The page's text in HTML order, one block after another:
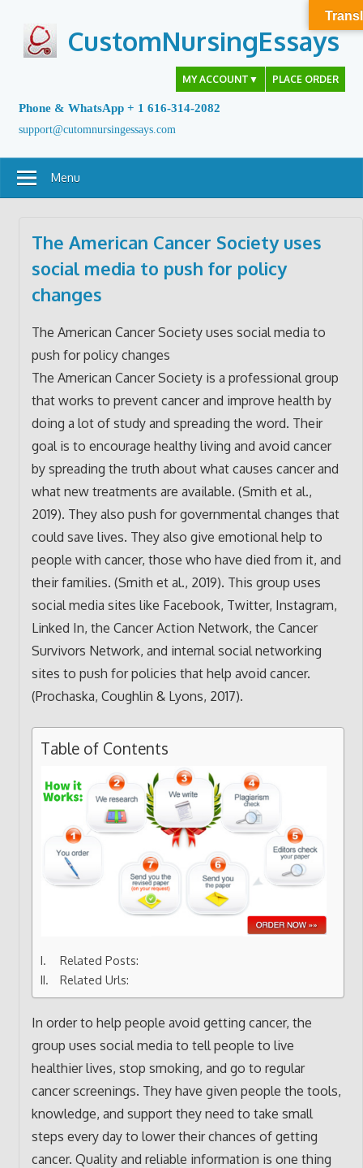
content
CustomNursingEssays
MY ACCOUNT ▼ PLACE ORDER
Phone & WhatsApp + 1 616-314-2082
support@cutomnursingessays.com
Menu
The American Cancer Society uses
social media to push for policy
changes
The American Cancer Society uses social media to
push for policy changes
The American Cancer Society is a professional group
that works to prevent cancer and improve health by
doing a lot of study and spreading the word. Their
goal is to encourage healthy living and avoid cancer
by spreading the truth about what causes cancer and
what new treatments are available. (Smith et al.,
2019). They also push for governmental changes that
could save lives. They also give emotional help to
people with cancer, those who have died from it, and
their families. (Smith et al., 2019). This group uses
social media sites like Facebook, Twitter, Instagram,
Linked In, the Cancer Action Network, the Cancer
Survivors Network, and internal social networking
sites to push for policies that help avoid cancer.
(Prochaska, Coughlin & Lyons, 2017).
Table of Contents
Related Posts:
Related Urls:
In order to help people avoid getting cancer, the
group uses social media to tell people to live
healthier lives, stop smoking, and go to regular
cancer screenings. They have given people the tools,
knowledge, and support they need to take small
steps every day to lower their chances of getting
cancer. Quality and reliable information is one thing